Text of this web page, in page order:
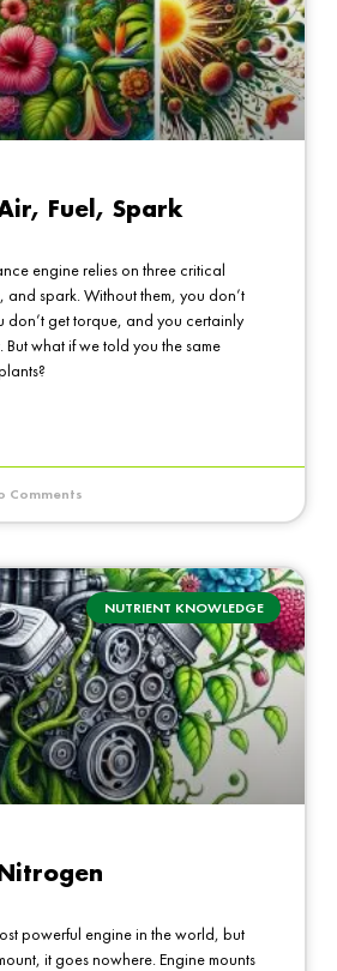
Fuel, Spark
engine relies on three critical
and spark. Without them, you don’t
don’t get torque, and you certainly
But what if we told you the same
Comments
NUTRIENT KNOWLEDGE
powerful engine in the world, but
it goes nowhere. Engine mounts